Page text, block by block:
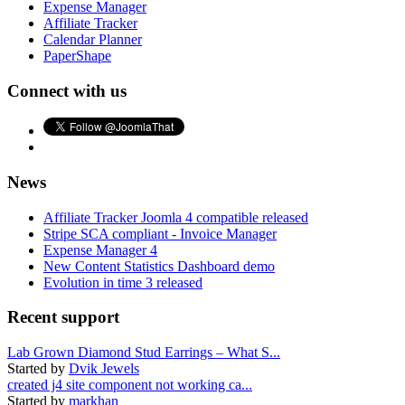
Expense Manager
Affiliate Tracker
Calendar Planner
PaperShape
Connect with us
News
Affiliate Tracker Joomla 4 compatible released
Stripe SCA compliant - Invoice Manager
Expense Manager 4
New Content Statistics Dashboard demo
Evolution in time 3 released
Recent support
Lab Grown Diamond Stud Earrings – What S...
Started by Dvik Jewels
created j4 site component not working ca...
Started by markhan